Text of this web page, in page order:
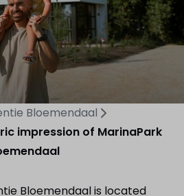
Bloemendaal
impression of MarinaPark
Bloemendaal is located